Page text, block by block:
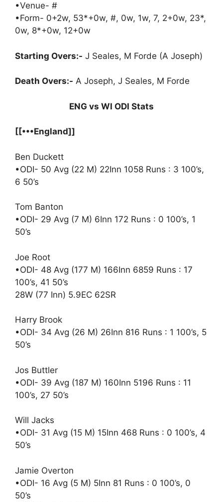
•Venue- #
•Form- 0+2w, 53*+0w, #, 0w, 1w, 7, 2+0w, 23*,
0w, 8*+0w, 12+0w
Starting Overs:- J Seales, M Forde (A Joseph)
Death Overs:- A Joseph, J Seales, M Forde
ENG vs WI ODI Stats
[[•••England]]
Ben Duckett
•ODI- 50 Avg (22 M) 22Inn 1058 Runs : 3 100’s,
6 50’s
Tom Banton
•ODI- 29 Avg (7 M) 6Inn 172 Runs : 0 100’s, 1
50’s
Joe Root
•ODI- 48 Avg (177 M) 166Inn 6859 Runs : 17
100’s, 41 50’s
28W (77 Inn) 5.9EC 62SR
Harry Brook
•ODI- 34 Avg (26 M) 26Inn 816 Runs : 1 100’s, 5
50’s
Jos Buttler
•ODI- 39 Avg (187 M) 160Inn 5196 Runs : 11
100’s, 27 50’s
Will Jacks
•ODI- 31 Avg (15 M) 15Inn 468 Runs : 0 100’s, 4
50’s
Jamie Overton
•ODI- 16 Avg (5 M) 5Inn 81 Runs : 0 100’s, 0
50’s